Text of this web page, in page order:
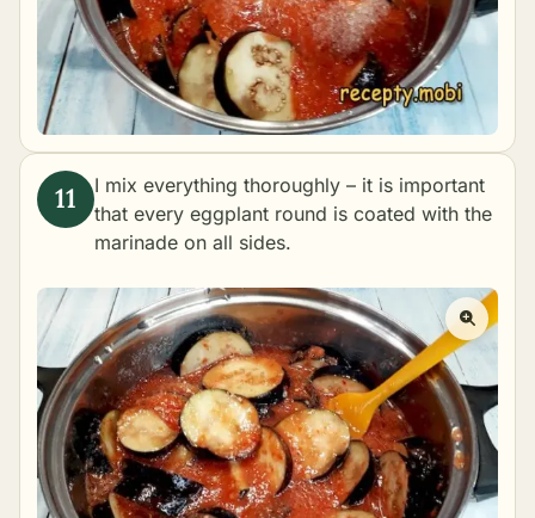
I mix everything thoroughly – it is important
that every eggplant round is coated with the
marinade on all sides.